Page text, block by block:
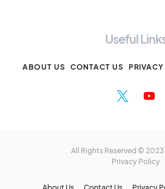
Useful
ABOUT US CONTACT US
All Rights Reserved ©
Privacy Policy